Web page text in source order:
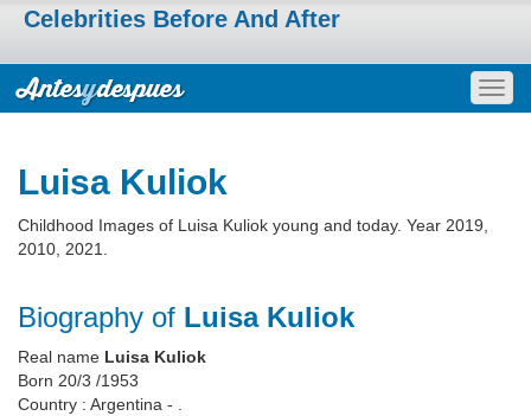
Celebrities Before And After
Luisa Kuliok
Childhood Images of Luisa Kuliok young and today. Year 2019,
2010, 2021.
Biography of Luisa Kuliok
Real name Luisa Kuliok
Born 20/3 /1953
Country : Argentina - .